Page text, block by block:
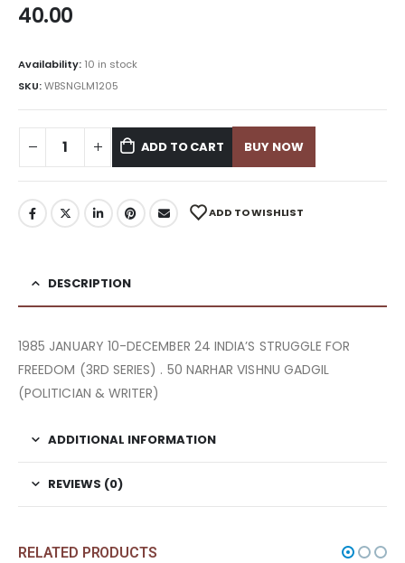
40.00
Availability: 10 in stock
SKU:WBSNGLM1205
ADD TO CART BUY NOW
ADD TO WISHLIST
DESCRIPTION
1985 JANUARY 10-DECEMBER 24 INDIA’S STRUGGLE FOR
FREEDOM (3RD SERIES) . 50 NARHAR VISHNU GADGIL
(POLITICIAN & WRITER)
ADDITIONAL INFORMATION
REVIEWS (0)
RELATED PRODUCTS